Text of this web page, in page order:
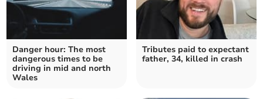
Danger hour: The most
dangerous times to be
driving in mid and north
Wales
Tributes paid to expectant
father, 34, killed in crash